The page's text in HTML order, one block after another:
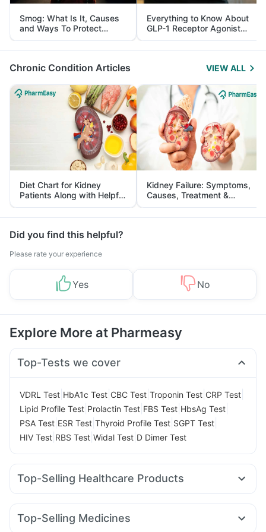
Smog: What Is It, Causes
and Ways To Protect
Yourself From It
Everything to Know About
GLP-1 Receptor Agonist
and Its Role in Weight
Management
Chronic Condition Articles VIEW ALL
Diet Chart for Kidney
Patients Along with Helpful
Tips
Kidney Failure: Symptoms,
Causes, Treatment &
Prevention
Did you find this helpful?
Please rate your experience
Yes No
Explore More at Pharmeasy
Top-Tests we cover
VDRL Test HbA1c Test CBC Test Troponin Test CRP Test
Lipid Profile Test Prolactin Test FBS Test HbsAg Test
PSA Test ESR Test Thyroid Profile Test SGPT Test
HIV Test RBS Test Widal Test D Dimer Test
Top-Selling Healthcare Products
Unwanted 72 Bold Care Extend Delay Spray Zincovit
Digene Acidity & Gas Relief Tablets
Top-Selling Medicines